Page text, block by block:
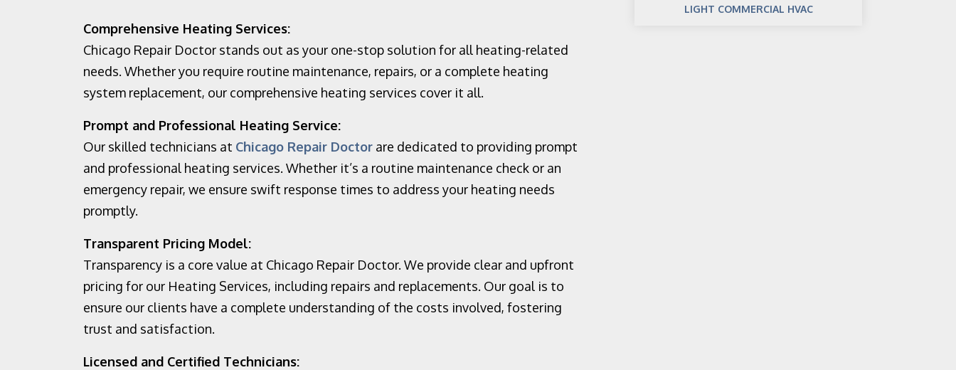
Comprehensive Heating Services:
Chicago Repair Doctor stands out as your one-stop solution for all heating-related
needs. Whether you require routine maintenance, repairs, or a complete heating
system replacement, our comprehensive heating services cover it all.
Prompt and Professional Heating Service:
Our skilled technicians at Chicago Repair Doctor are dedicated to providing prompt
and professional heating services. Whether it’s a routine maintenance check or an
emergency repair, we ensure swift response times to address your heating needs
promptly.
Transparent Pricing Model:
Transparency is a core value at Chicago Repair Doctor. We provide clear and upfront
pricing for our Heating Services, including repairs and replacements. Our goal is to
ensure our clients have a complete understanding of the costs involved, fostering
trust and satisfaction.
Licensed and Certified Technicians:
LIGHT COMMERCIAL HVAC